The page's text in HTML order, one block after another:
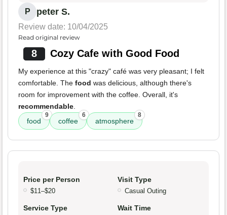
P peter S.
Review date: 10/04/2025
Read original review
8 Cozy Cafe with Good Food
My experience at this "crazy" café was very pleasant; I felt
comfortable. The food was delicious, although there's
room for improvement with the coffee. Overall, it's
recommendable.
food
9
coffee
6
atmosphere
8
Price per Person
$11–$20
Visit Type
Casual Outing
Service Type Wait Time